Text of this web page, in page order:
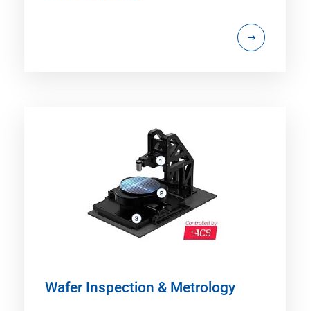
Wafer Inspection & Metrology